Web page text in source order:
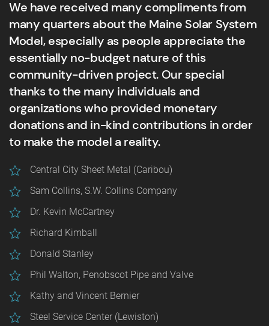
We have received many compliments from
many quarters about the Maine Solar System
Model, especially as people appreciate the
essentially no-budget nature of this
community-driven project. Our special
thanks to the many individuals and
organizations who provided monetary
donations and in-kind contributions in order
to make the model a reality.
Central City Sheet Metal (Caribou)
Sam Collins, S.W. Collins Company
Dr. Kevin McCartney
Richard Kimball
Donald Stanley
Phil Walton, Penobscot Pipe and Valve
Kathy and Vincent Bernier
Steel Service Center (Lewiston)